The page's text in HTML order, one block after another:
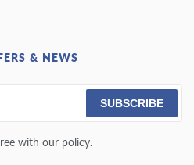
& NEWS
SUBSCRIBE
with our policy.